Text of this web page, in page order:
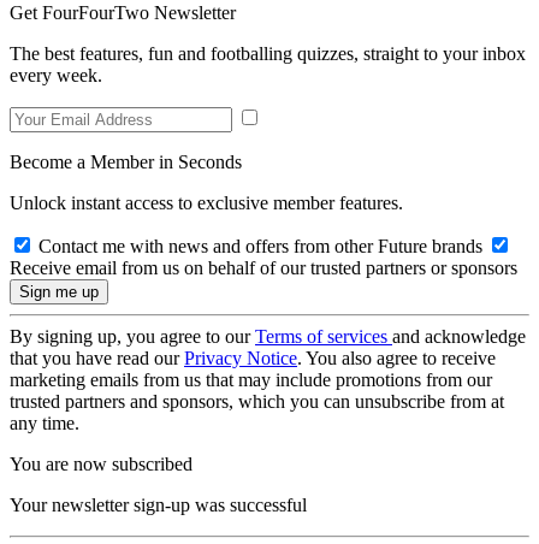
Get FourFourTwo Newsletter
The best features, fun and footballing quizzes, straight to your inbox
every week.
Become a Member in Seconds
Unlock instant access to exclusive member features.
Contact me with news and offers from other Future brands
Receive email from us on behalf of our trusted partners or sponsors
By signing up, you agree to ourTerms of services and acknowledge
that you have read ourPrivacy Notice. You also agree to receive
marketing emails from us that may include promotions from our
trusted partners and sponsors, which you can unsubscribe from at
any time.
You are now subscribed
Your newsletter sign-up was successful